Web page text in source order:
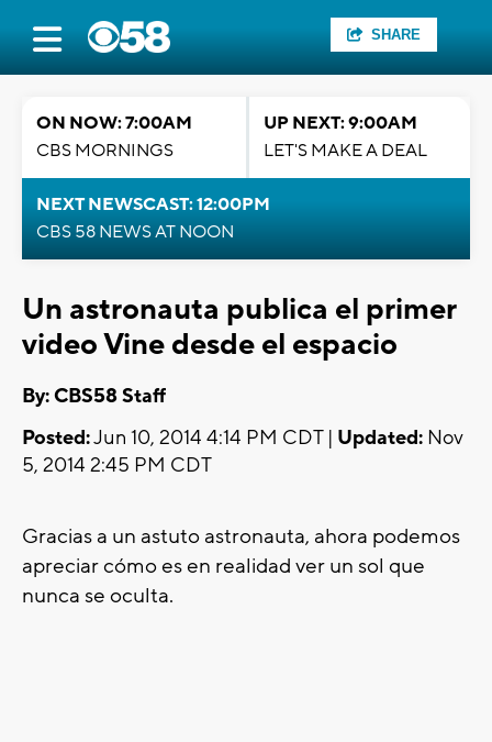
SHARE
ON NOW: 7:00AM
CBS MORNINGS
UP NEXT: 9:00AM
LET'S MAKE A DEAL
NEXT NEWSCAST: 12:00PM
CBS 58 NEWS AT NOON
Un astronauta publica el primer
video Vine desde el espacio
By: CBS58 Staff
Posted:Jun 10, 2014 4:14 PM CDT | Updated: Nov
5, 2014 2:45 PM CDT
Gracias a un astuto astronauta, ahora podemos
apreciar cómo es en realidad ver un sol que
nunca se oculta.